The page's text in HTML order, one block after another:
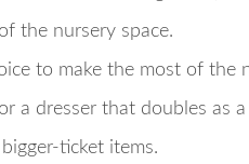
the nursery space.
to make the most of the
a dresser that doubles as
ticket items.